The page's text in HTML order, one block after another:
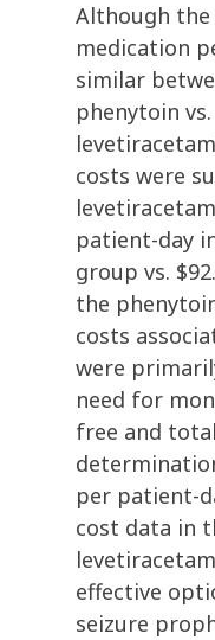
Although
medication
similar
phenytoin
costs were
patient-day
group vs.
the
costs
were
need for
free and
per patient-
cost data in
effective
seizure